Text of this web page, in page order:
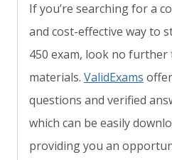
If you’re searching for a
and cost-effective way to
450 exam, look no
materials. ValidExams
questions and verified
which can be easily
providing you an